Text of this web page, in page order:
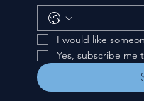
I would like
Yes, subscribe me